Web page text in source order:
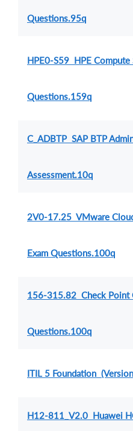
Questions.95q
HPE0-S59 HPE Compute
Questions.159q
C_ADBTP SAP BTP
Assessment.10q
2V0-17.25 VMware
Exam Questions.100q
156-315.82 Check Point
Questions.100q
ITIL 5 Foundation
H12-811_V2.0 Huawei